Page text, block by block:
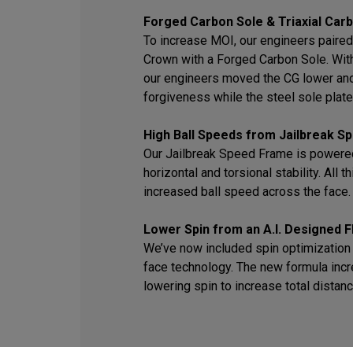
Forged Carbon Sole & Triaxial
To increase MOI, our engineers
Crown with a Forged Carbon Sole.
our engineers moved the CG lower
forgiveness while the steel sole
High Ball Speeds from Jailbreak
Our Jailbreak Speed Frame is
horizontal and torsional stability. All
increased ball speed across the face.
Lower Spin from an A.I. Designed
We’ve now included spin
face technology. The new formula
lowering spin to increase total